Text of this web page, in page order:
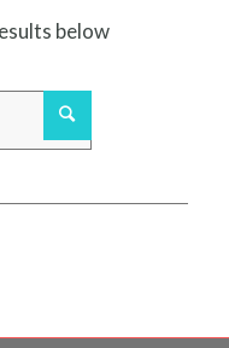
below